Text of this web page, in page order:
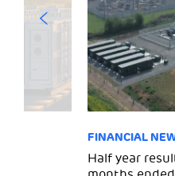
FINANCIAL
Half year